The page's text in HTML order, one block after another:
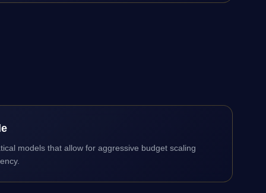
models that allow for aggressive budget scaling